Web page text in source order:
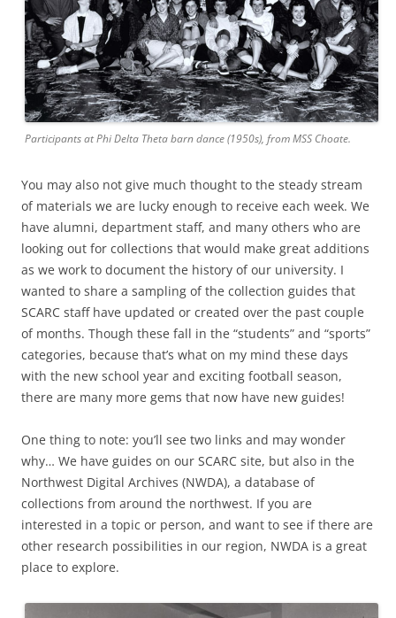
Participants at Phi Delta Theta barn dance (1950s), from MSS Choate.
You may also not give much thought to the steady stream
of materials we are lucky enough to receive each week. We
have alumni, department staff, and many others who are
looking out for collections that would make great additions
as we work to document the history of our university. I
wanted to share a sampling of the collection guides that
SCARC staff have updated or created over the past couple
of months. Though these fall in the “students” and “sports”
categories, because that’s what on my mind these days
with the new school year and exciting football season,
there are many more gems that now have new guides!
One thing to note: you’ll see two links and may wonder
why… We have guides on our SCARC site, but also in the
Northwest Digital Archives (NWDA), a database of
collections from around the northwest. If you are
interested in a topic or person, and want to see if there are
other research possibilities in our region, NWDA is a great
place to explore.